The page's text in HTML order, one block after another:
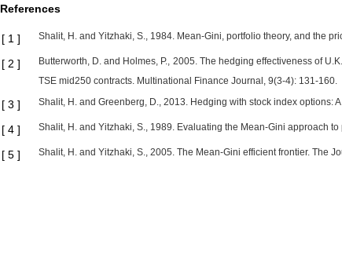
References
[ 1 ] Shalit, H. and Yitzhaki, S., 1984. Mean-Gini, portfolio theory, and the
[ 2 ]
Butterworth, D. and Holmes, P., 2005. The hedging effectiveness of
TSE mid250 contracts. Multinational Finance Journal, 9(3-4): 131-160.
[ 3 ] Shalit, H. and Greenberg, D., 2013. Hedging with stock index options:
[ 4 ] Shalit, H. and Yitzhaki, S., 1989. Evaluating the Mean-Gini approach
[ 5 ] Shalit, H. and Yitzhaki, S., 2005. The Mean-Gini efficient frontier. The